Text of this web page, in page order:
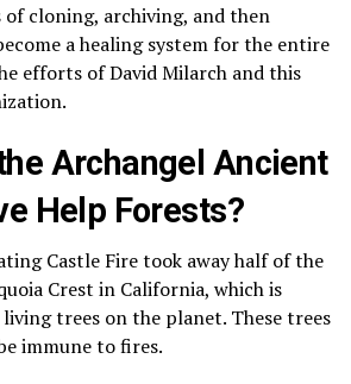
of cloning, archiving, and then
a healing system for the entire
efforts of David Milarch and this
Archangel Ancient
Help Forests?
Castle Fire took away half of the
Crest in California, which is
trees on the planet. These trees
immune to fires.